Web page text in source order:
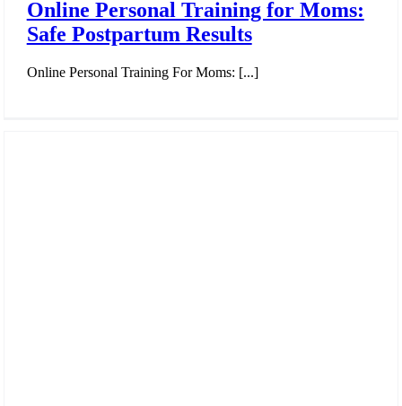
Online Personal Training for Moms:
Safe Postpartum Results
Online Personal Training For Moms: [...]